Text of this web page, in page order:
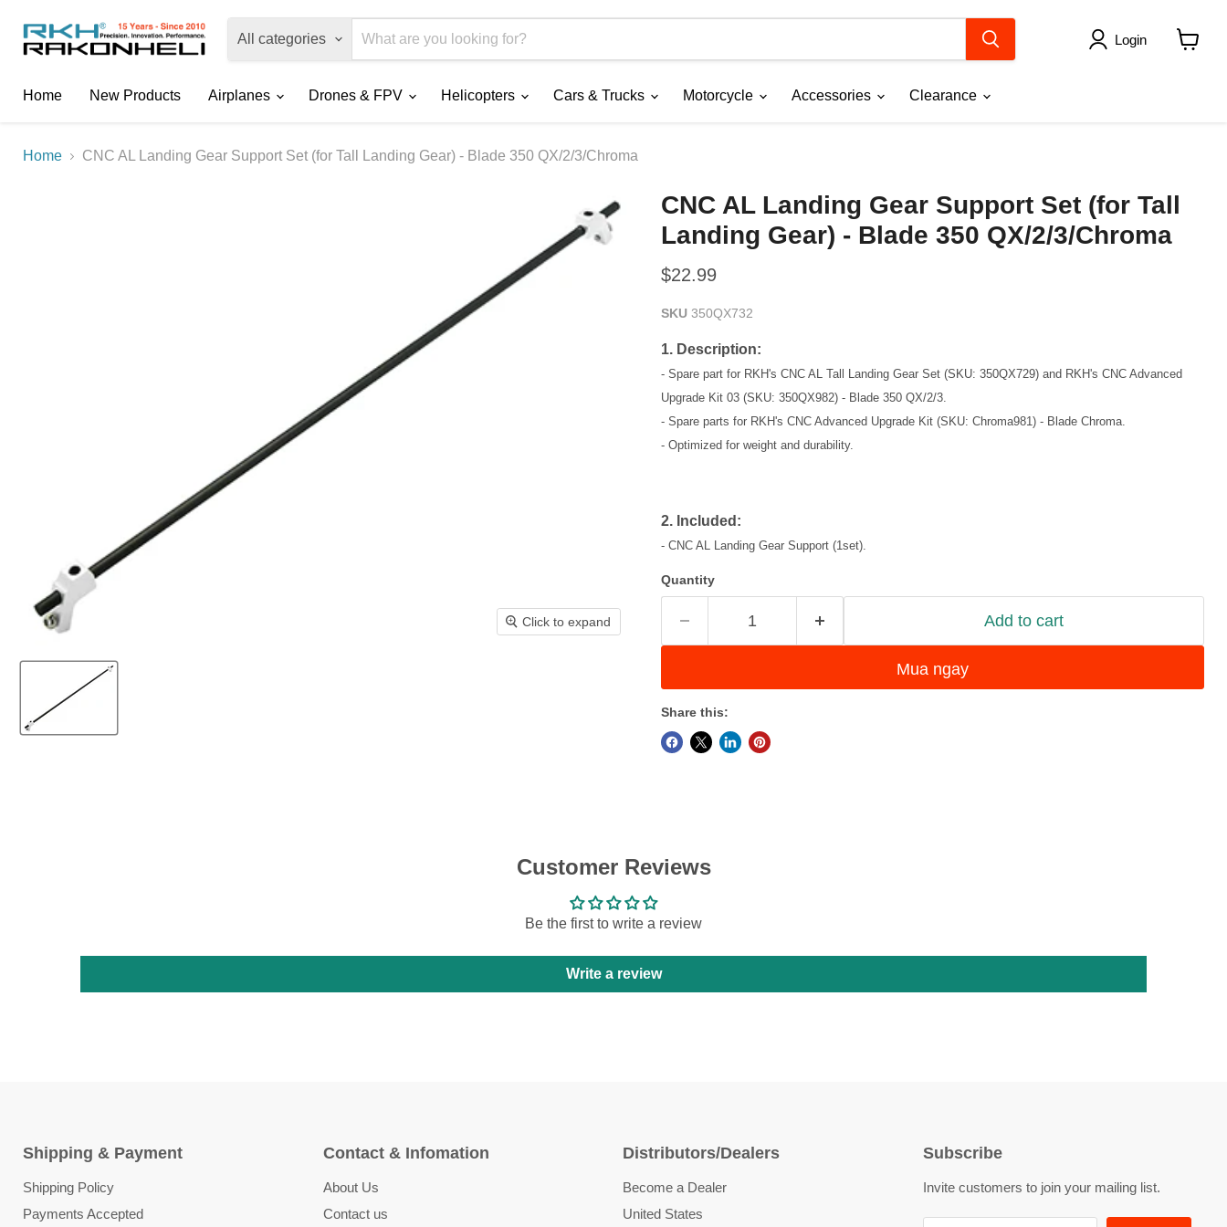
All categories
Login
Home
New Products Airplanes Drones & FPV Helicopters Cars & Trucks Motorcycle Accessories Clearance
Home CNC AL Landing Gear Support Set (for Tall Landing Gear) - Blade 350 QX/2/3/Chroma
Click to expand
CNC AL Landing Gear Support Set (for Tall
Landing Gear) - Blade 350 QX/2/3/Chroma
Current price
$22.99
SKU 350QX732
1. Description:
- Spare part for RKH's CNC AL Tall Landing Gear Set (SKU: 350QX729) and RKH's CNC Advanced
Upgrade Kit 03 (SKU: 350QX982) - Blade 350 QX/2/3.
- Spare parts for RKH's CNC Advanced Upgrade Kit (SKU: Chroma981) - Blade Chroma.
- Optimized for weight and durability.
2. Included:
- CNC AL Landing Gear Support (1set).
Quantity
Add to cart
Mua ngay
Share this:
Customer Reviews
Be the first to write a review
Write a review
Shipping & Payment
Shipping Policy
Payments Accepted
Contact & Infomation
About Us
Contact us
Distributors/Dealers
Become a Dealer
United States
Subscribe
Invite customers to join your mailing list.